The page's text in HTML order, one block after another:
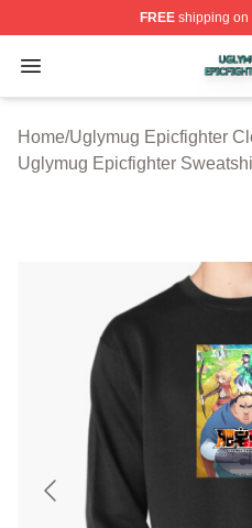
FREEshipping on
Open menu
Uglymug Epicfighter
Home/Uglymug Epicfighter
Uglymug Epicfighter